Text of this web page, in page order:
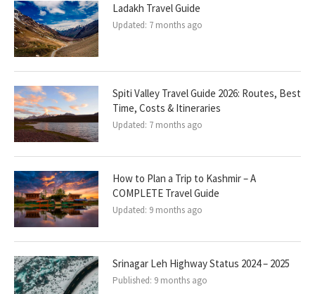
Ladakh Travel Guide
Updated: 7 months ago
Spiti Valley Travel Guide 2026: Routes, Best
Time, Costs & Itineraries
Updated: 7 months ago
How to Plan a Trip to Kashmir – A
COMPLETE Travel Guide
Updated: 9 months ago
Srinagar Leh Highway Status 2024 – 2025
Published: 9 months ago